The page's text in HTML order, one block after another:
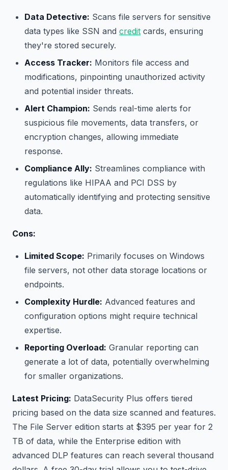
Data Detective: Scans file servers for sensitive
data types like SSN and credit cards, ensuring
they're stored securely.
Access Tracker: Monitors file access and
modifications, pinpointing unauthorized activity
and potential insider threats.
Alert Champion: Sends real-time alerts for
suspicious file movements, data transfers, or
encryption changes, allowing immediate
response.
Compliance Ally: Streamlines compliance with
regulations like HIPAA and PCI DSS by
automatically identifying and protecting sensitive
data.
Cons:
Limited Scope: Primarily focuses on Windows
file servers, not other data storage locations or
endpoints.
Complexity Hurdle: Advanced features and
configuration options might require technical
expertise.
Reporting Overload: Granular reporting can
generate a lot of data, potentially overwhelming
for smaller organizations.
Latest Pricing: DataSecurity Plus offers tiered
pricing based on the data size scanned and features.
The File Server edition starts at $395 per year for 2
TB of data, while the Enterprise edition with
advanced DLP features can reach several thousand